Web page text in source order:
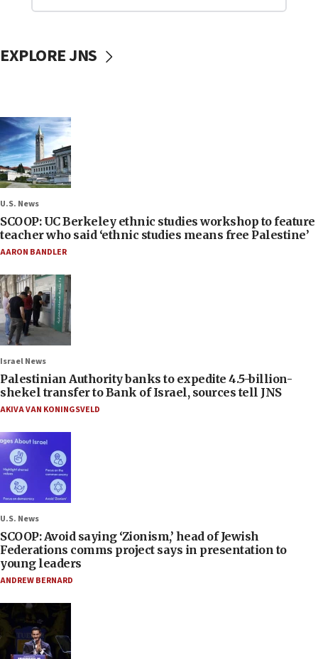
EXPLORE JNS
U.S. News
SCOOP: UC Berkeley ethnic studies workshop to feature
teacher who said ‘ethnic studies means free Palestine’
AARON BANDLER
Israel News
Palestinian Authority banks to expedite 4.5-billion-
shekel transfer to Bank of Israel, sources tell JNS
AKIVA VAN KONINGSVELD
U.S. News
SCOOP: Avoid saying ‘Zionism,’ head of Jewish
Federations comms project says in presentation to
young leaders
ANDREW BERNARD